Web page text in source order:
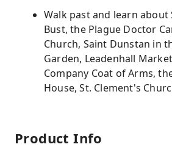
Walk past and learn about
Bust, the Plague Doctor
Church, Saint Dunstan in
Garden, Leadenhall
Company Coat of Arms,
House, St. Clement's
Product Info